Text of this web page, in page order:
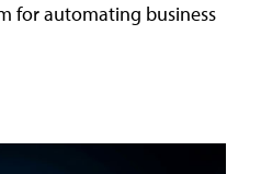
for automating business